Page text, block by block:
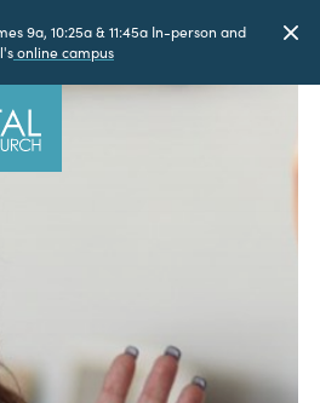
9a, 10:25a & 11:45a In-person and
online campus